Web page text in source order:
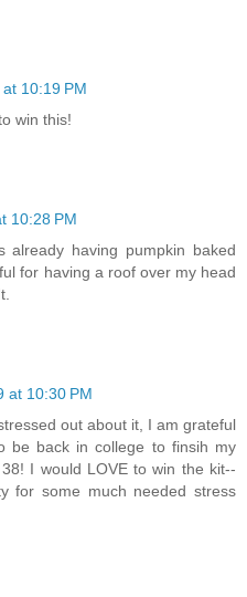
10:19 PM
win this!
10:28 PM
already having pumpkin baked
for having a roof over my head
at 10:30 PM
out about it, I am grateful
be back in college to finsih my
I would LOVE to win the kit--
for some much needed stress